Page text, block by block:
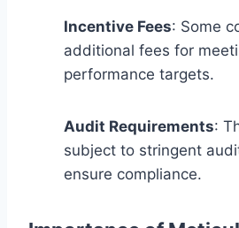
Incentive Fees: Some
additional fees for
performance targets.
Audit Requirements:
subject to stringent
ensure compliance.